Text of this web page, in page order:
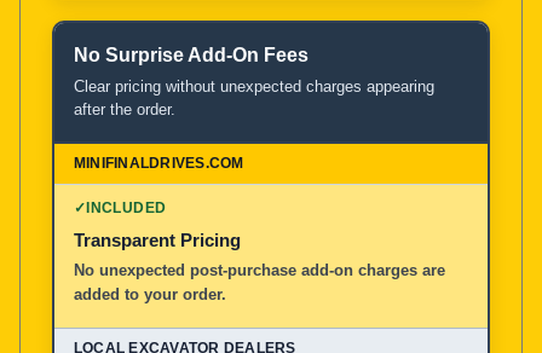
No Surprise Add-On Fees
Clear pricing without unexpected charges appearing
after the order.
✓INCLUDED
Transparent Pricing
No unexpected post-purchase add-on charges are
added to your order.